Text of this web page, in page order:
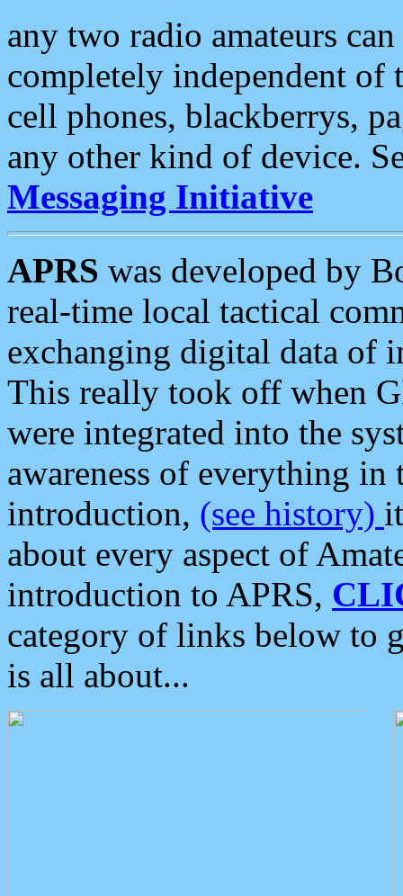
any two radio amateurs
completely independent of
cell phones, blackberrys,
any other kind of device.
Messaging Initiative
APRS was developed by
real-time local tactical
exchanging digital data of
This really took off when
were integrated into the
awareness of everything in
introduction, (see history)
about every aspect of
introduction to APRS,
category of links below to
is all about...